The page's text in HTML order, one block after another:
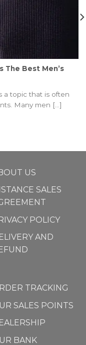
The Best Men’s
a topic that is often
Many men [...]
US
SALES
POLICY
AND
TRACKING
SALES POINTS
BANK